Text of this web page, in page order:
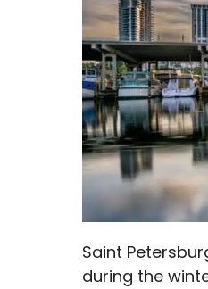
Saint
during the